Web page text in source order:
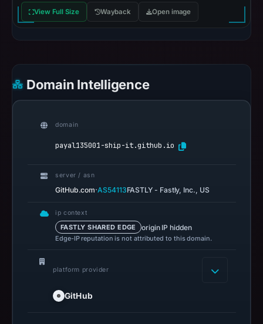
View Full Size Wayback Open image
Domain Intelligence
domain
payal135001-ship-it.github.io
server / asn
GitHub.com·AS54113FASTLY - Fastly, Inc., US
ip context
FASTLY SHARED EDGE origin IP hidden
Edge-IP reputation is not attributed to this domain.
platform provider
GitHub